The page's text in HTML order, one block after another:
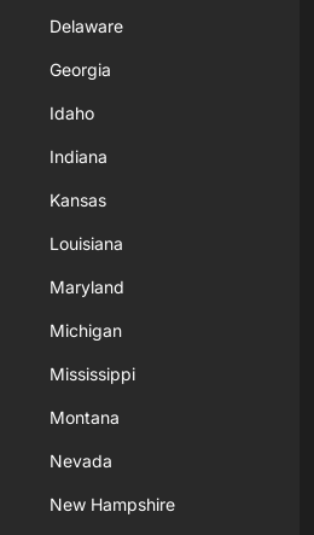
Delaware
Georgia
Idaho
Indiana
Kansas
Louisiana
Maryland
Michigan
Mississippi
Montana
Nevada
New Hampshire